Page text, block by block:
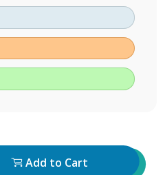
Add to Cart